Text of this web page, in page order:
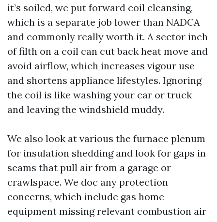
it’s soiled, we put forward coil cleansing,
which is a separate job lower than NADCA
and commonly really worth it. A sector inch
of filth on a coil can cut back heat move and
avoid airflow, which increases vigour use
and shortens appliance lifestyles. Ignoring
the coil is like washing your car or truck
and leaving the windshield muddy.
We also look at various the furnace plenum
for insulation shedding and look for gaps in
seams that pull air from a garage or
crawlspace. We doc any protection
concerns, which include gas home
equipment missing relevant combustion air